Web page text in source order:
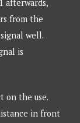
afterwards,
from the
well.
is
on the use.
in front